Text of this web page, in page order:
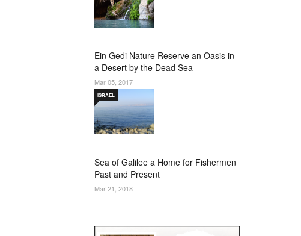
Ein Gedi Nature Reserve an Oasis in
a Desert by the Dead Sea
Mar 05, 2017
Sea of Galilee a Home for Fishermen
Past and Present
ISRAEL
Mar 21, 2018